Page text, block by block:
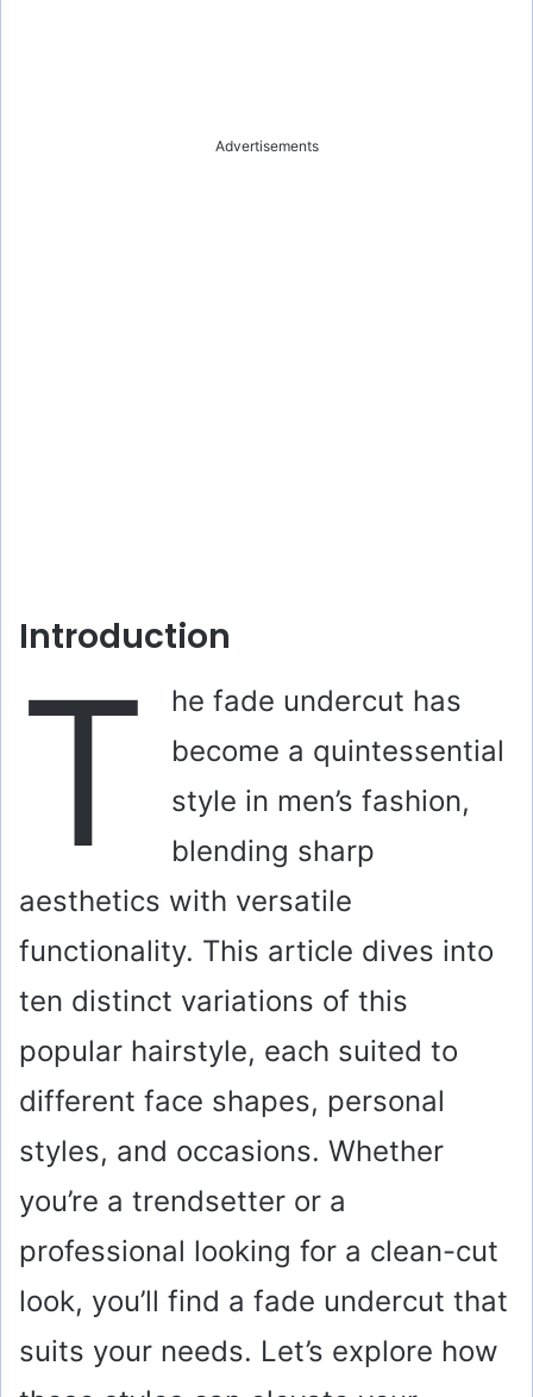
Advertisements
Introduction
T
he fade undercut has
become a quintessential
style in men’s fashion,
blending sharp
aesthetics with versatile
functionality. This article dives into
ten distinct variations of this
popular hairstyle, each suited to
different face shapes, personal
styles, and occasions. Whether
you’re a trendsetter or a
professional looking for a clean-cut
look, you’ll find a fade undercut that
suits your needs. Let’s explore how